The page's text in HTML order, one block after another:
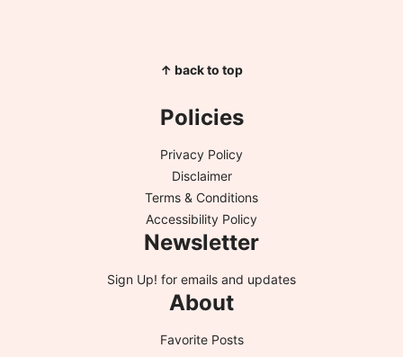
↑ back to top
Policies
Privacy Policy
Disclaimer
Terms & Conditions
Accessibility Policy
Newsletter
Sign Up! for emails and updates
About
Favorite Posts